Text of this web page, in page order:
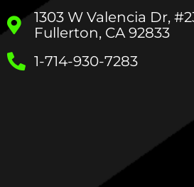
1303 W Valencia Dr,
Fullerton, CA 92833
1-714-930-7283